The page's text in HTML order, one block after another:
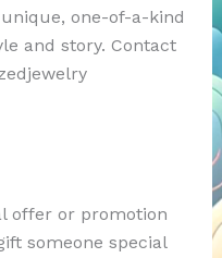
one-of-a-kind
and story. Contact
offer or promotion
someone special